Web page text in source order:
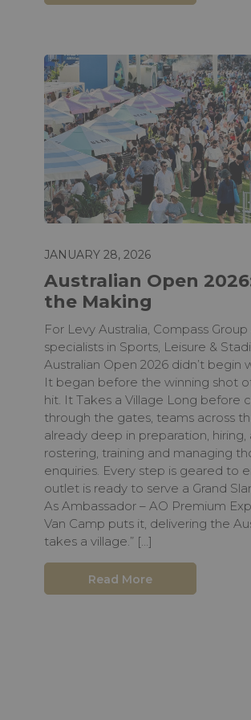
JANUARY 28, 2026
Australian Open
the Making
For Levy Australia, Compass Group
specialists in Sports, Leisure &
Australian Open 2026 didn’t begin
It began before the winning shot
hit. It Takes a Village Long before
through the gates, teams across
already deep in preparation,
rostering, training and managing
enquiries. Every step is geared to
outlet is ready to serve a Grand
As Ambassador – AO Premium
Van Camp puts it, delivering the
takes a village.” […]
Read More